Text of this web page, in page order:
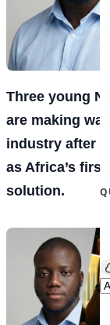
Three young
are making
industry after
as Africa’s
solution.